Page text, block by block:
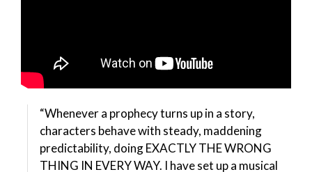
“Whenever a prophecy turns up in a story,
characters behave with steady, maddening
predictability, doing EXACTLY THE WRONG
THING IN EVERY WAY. I have set up a musical